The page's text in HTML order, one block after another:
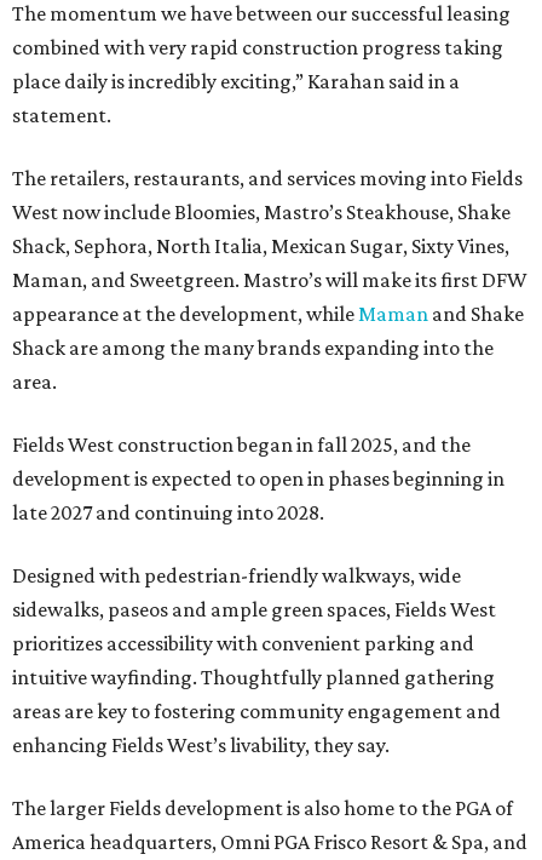
The momentum we have between our successful leasing
combined with very rapid construction progress taking
place daily is incredibly exciting,” Karahan said in a
statement.
The retailers, restaurants, and services moving into Fields
West now include Bloomies, Mastro’s Steakhouse, Shake
Shack, Sephora, North Italia, Mexican Sugar, Sixty Vines,
Maman, and Sweetgreen. Mastro’s will make its first DFW
appearance at the development, whileMaman and Shake
Shack are among the many brands expanding into the
area.
Fields West construction began in fall 2025, and the
development is expected to open in phases beginning in
late 2027 and continuing into 2028.
Designed with pedestrian-friendly walkways, wide
sidewalks, paseos and ample green spaces, Fields West
prioritizes accessibility with convenient parking and
intuitive wayfinding. Thoughtfully planned gathering
areas are key to fostering community engagement and
enhancing Fields West’s livability, they say.
The larger Fields development is also home to the PGA of
America headquarters, Omni PGA Frisco Resort & Spa, and